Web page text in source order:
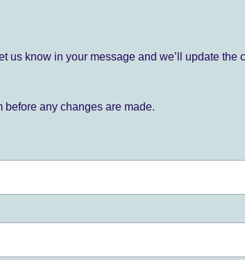
us know in your message and we’ll update the
any changes are made.